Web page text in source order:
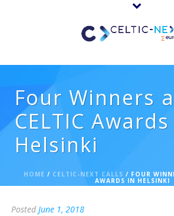
Four Winners
CELTIC
Helsinki
HOME / CELTIC-NEXT CALLS / FOUR
AWARDS IN HELSINKI
Posted June 1, 2018